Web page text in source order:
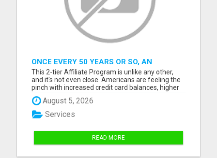
ONCE EVERY 50 YEARS OR SO, AN
ENORMOUS AND EASY FINANCIAL GAIN
CAN BE GRABBED
This 2-tier Affiliate Program is unlike any other,
and it's not even close. Americans are feeling the
pinch with increased credit card balances, higher
gas prices, grocery costs, energy bills, rent or
property taxes, and more. This program brings
amazing news and offers a mammoth financial
opportuni...
August 5, 2026
Services
READ MORE